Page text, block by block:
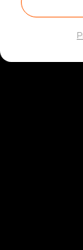
Linked to